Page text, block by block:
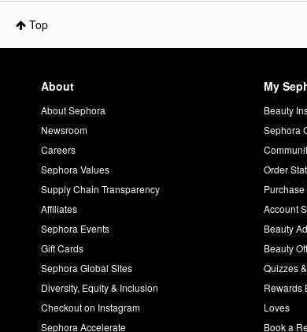
Top
About
About Sephora
Newsroom
Careers
Sephora Values
Supply Chain Transparency
Affiliates
Sephora Events
Gift Cards
Sephora Global Sites
Diversity, Equity & Inclusion
Checkout on Instagram
Sephora Accelerate
My
Beauty
Sephora
Order
Account
Beauty
Beauty
Quizzes
Rewards
Loves
Book a